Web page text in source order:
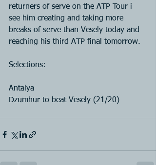
returners of serve on the ATP Tour i
see him creating and taking more
breaks of serve than Vesely today and
reaching his third ATP final tomorrow.
Selections:
Antalya
Dzumhur to beat Vesely (21/20)